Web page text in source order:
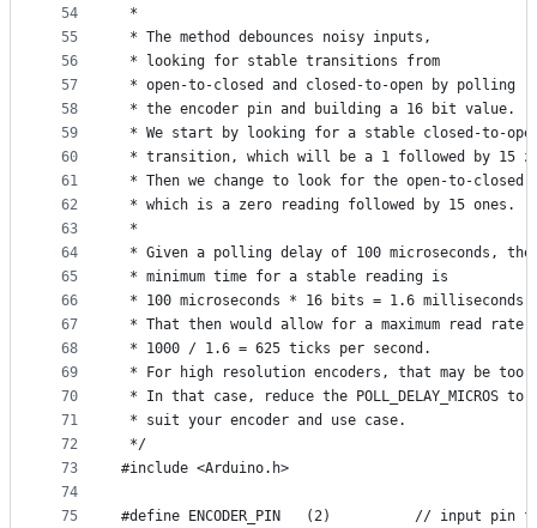
54
55
56
57
58
59
60
61
62
63
64
65
66
67
68
69
70
71
72
73
74
75
*
* The method debounces noisy inputs,
* looking for stable transitions from
* open-to-closed and closed-to-open by polling
* the encoder pin and building a 16 bit value.
* We start by looking for a stable closed-to-
* transition, which will be a 1 followed by 15
* Then we change to look for the open-to-
* which is a zero reading followed by 15 ones.
*
* Given a polling delay of 100 microseconds, the
* minimum time for a stable reading is
* 100 microseconds * 16 bits = 1.6 milliseconds.
* That then would allow for a maximum read rate
* 1000 / 1.6 = 625 ticks per second.
* For high resolution encoders, that may be too
* In that case, reduce the POLL_DELAY_MICROS to
* suit your encoder and use case.
*/
#include <Arduino.h>
#define ENCODER_PIN   (2)          // input pin